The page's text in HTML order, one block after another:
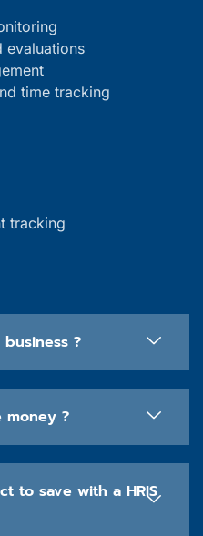
evaluations
time tracking
tracking
business ?
money ?
to save with a HRIS